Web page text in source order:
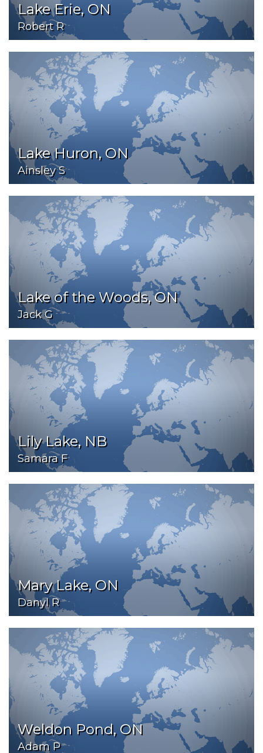
Lake Erie, ON
Robert R
Lake Huron, ON
Ainsley S
Lake of the Woods, ON
Jack G
Lily Lake, NB
Samara F
Mary Lake, ON
Danyl R
Weldon Pond, ON
Adam P